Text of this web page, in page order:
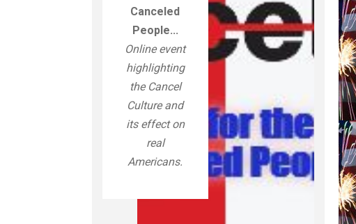
Canceled
People...
Online event
highlighting
the Cancel
Culture and
its effect on
real
Americans.